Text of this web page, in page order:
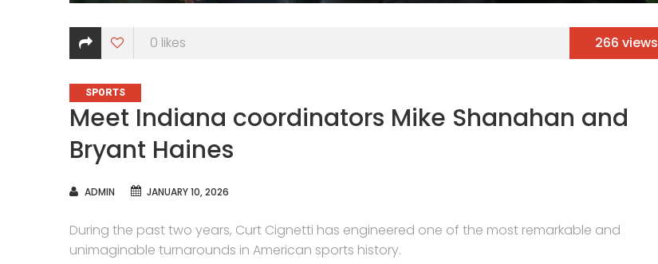
0 likes 266 views
CATEGORIES
SPORTS
Meet Indiana coordinators Mike Shanahan and
Bryant Haines
AUTHOR
ADMIN JANUARY 10, 2026
During the past two years, Curt Cignetti has engineered one of the most remarkable and
unimaginable turnarounds in American sports history.